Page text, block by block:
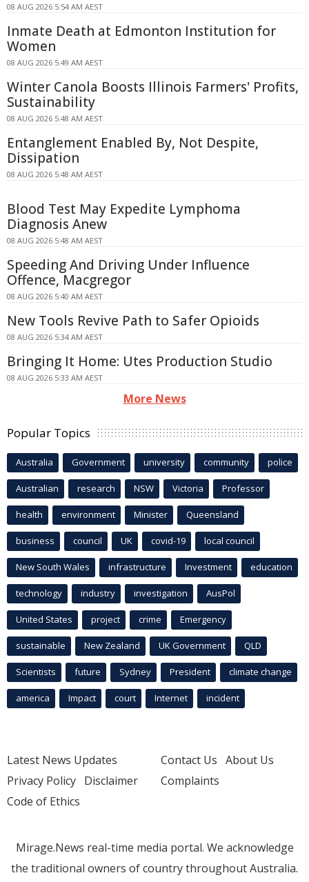
08 AUG 2026 5:54 AM AEST
Inmate Death at Edmonton Institution for
Women
08 AUG 2026 5:49 AM AEST
Winter Canola Boosts Illinois Farmers' Profits,
Sustainability
08 AUG 2026 5:48 AM AEST
Entanglement Enabled By, Not Despite,
Dissipation
08 AUG 2026 5:48 AM AEST
Blood Test May Expedite Lymphoma
Diagnosis Anew
08 AUG 2026 5:48 AM AEST
Speeding And Driving Under Influence
Offence, Macgregor
08 AUG 2026 5:40 AM AEST
New Tools Revive Path to Safer Opioids
08 AUG 2026 5:34 AM AEST
Bringing It Home: Utes Production Studio
08 AUG 2026 5:33 AM AEST
More News
Popular Topics
Australia Government university community police
Australian research NSW Victoria Professor
health environment Minister Queensland
business council UK covid-19 local council
New South Wales infrastructure Investment education
technology industry investigation AusPol
United States project crime Emergency
sustainable New Zealand UK Government QLD
Scientists future Sydney President climate change
america Impact court Internet incident
Latest News Updates
Privacy Policy Disclaimer
Code of Ethics
Contact Us About Us
Complaints
Mirage.News real-time media portal. We acknowledge
the traditional owners of country throughout Australia.